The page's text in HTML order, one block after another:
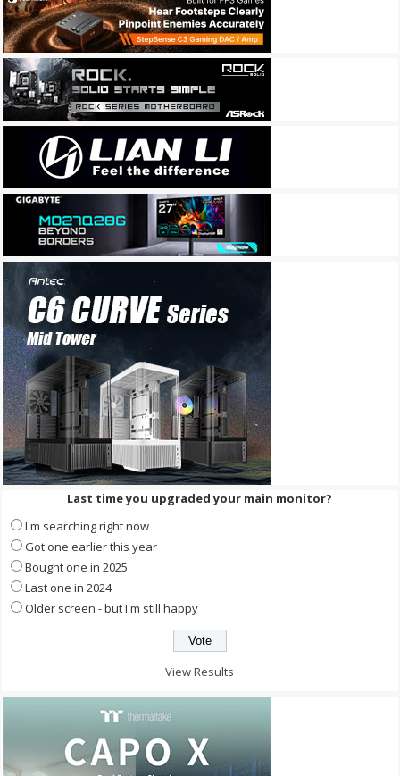
Last time you upgraded your main monitor?
I'm searching right now
Got one earlier this year
Bought one in 2025
Last one in 2024
Older screen - but I'm still happy
View Results